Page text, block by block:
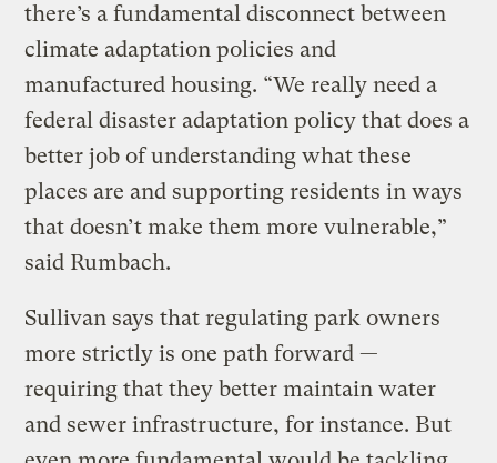
there’s a fundamental disconnect between
climate adaptation policies and
manufactured housing. “We really need a
federal disaster adaptation policy that does a
better job of understanding what these
places are and supporting residents in ways
that doesn’t make them more vulnerable,”
said Rumbach.
Sullivan says that regulating park owners
more strictly is one path forward —
requiring that they better maintain water
and sewer infrastructure, for instance. But